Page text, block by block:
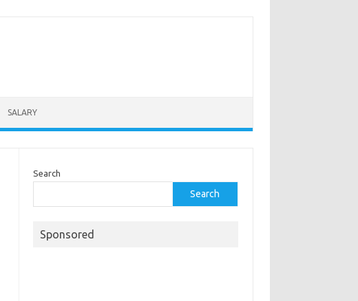
SALARY
Search
Search
Sponsored